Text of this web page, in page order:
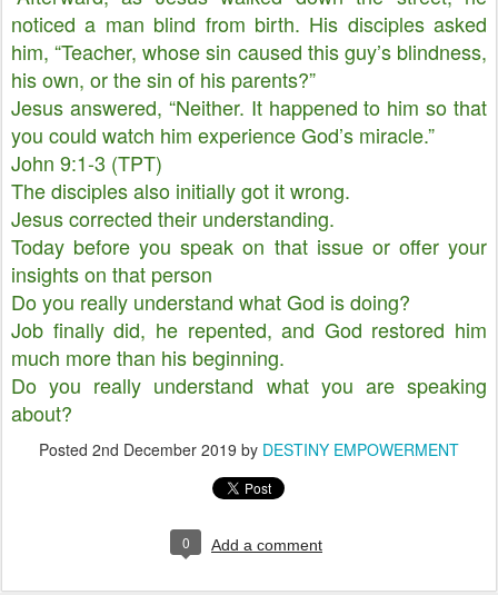
noticed a man blind from birth. His disciples asked
him, “Teacher, whose sin caused this guy’s blindness,
his own, or the sin of his parents?”
Jesus answered, “Neither. It happened to him so that
you could watch him experience God’s miracle.”
John 9:1-3 (TPT)
The disciples also initially got it wrong.
Jesus corrected their understanding.
Today before you speak on that issue or offer your
insights on that person
Do you really understand what God is doing?
Job finally did, he repented, and God restored him
much more than his beginning.
Do you really understand what you are speaking
about?
Posted 2nd December 2019 by DESTINY EMPOWERMENT
0 Add a comment